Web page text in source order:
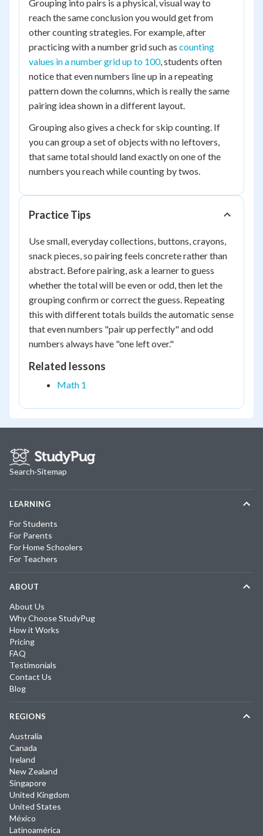
Grouping into pairs is a physical, visual way to
reach the same conclusion you would get from
other counting strategies. For example, after
practicing with a number grid such as counting
values in a number grid up to 100, students often
notice that even numbers line up in a repeating
pattern down the columns, which is really the same
pairing idea shown in a different layout.
Grouping also gives a check for skip counting. If
you can group a set of objects with no leftovers,
that same total should land exactly on one of the
numbers you reach while counting by twos.
Practice Tips
Use small, everyday collections, buttons, crayons,
snack pieces, so pairing feels concrete rather than
abstract. Before pairing, ask a learner to guess
whether the total will be even or odd, then let the
grouping confirm or correct the guess. Repeating
this with different totals builds the automatic sense
that even numbers "pair up perfectly" and odd
numbers always have "one left over."
Related lessons
Math 1
Search·Sitemap
LEARNING
For Students
For Parents
For Home Schoolers
For Teachers
ABOUT
About Us
Why Choose StudyPug
How it Works
Pricing
FAQ
Testimonials
Contact Us
Blog
REGIONS
Australia
Canada
Ireland
New Zealand
Singapore
United Kingdom
United States
México
Latinoamérica